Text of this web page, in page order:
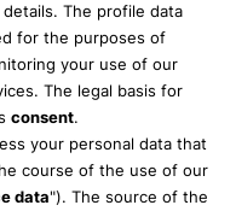
The profile data
for the purposes of
your use of our
The legal basis for
consent.
your personal data that
course of the use of our
data"). The source of the